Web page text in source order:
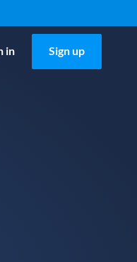
in Sign up